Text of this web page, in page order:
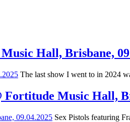
Hall, Brisbane,
The last show I went to in 2024
Music Hall,
Sex Pistols featuring